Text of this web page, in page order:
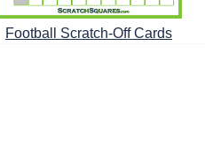
Football Scratch-Off Cards